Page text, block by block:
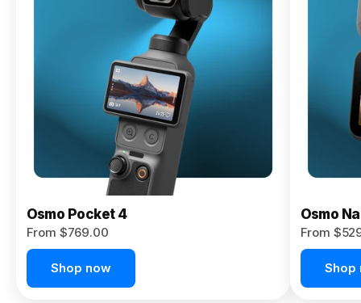
Osmo Pocket 4
From $769.00
Shop now
Osmo
From
Shop